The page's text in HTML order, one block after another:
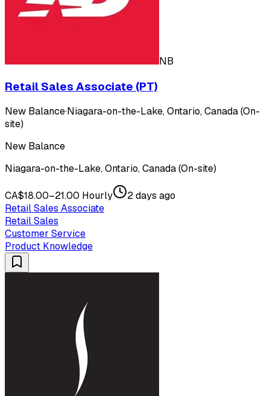
NB
Retail Sales Associate (PT)
New Balance·Niagara-on-the-Lake, Ontario, Canada (On-
site)
New Balance
Niagara-on-the-Lake, Ontario, Canada (On-site)
CA$18.00–21.00 Hourly
2 days ago
Retail Sales Associate
Retail Sales
Customer Service
Product Knowledge